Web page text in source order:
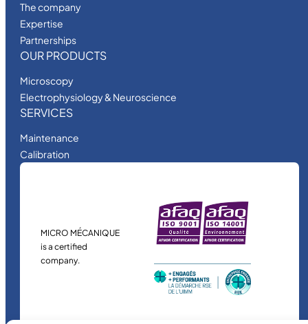
The company
Expertise
Partnerships
OUR PRODUCTS
Microscopy
Electrophysiology & Neuroscience
SERVICES
Maintenance
Calibration
MICRO MÉCANIQUE
is a certified
company.